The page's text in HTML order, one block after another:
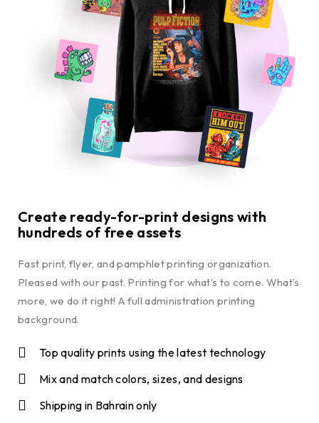
Create ready-for-print designs with
hundreds of free assets
Fast print, flyer, and pamphlet printing organization.
Pleased with our past. Printing for what’s to come. What’s
more, we do it right! A full administration printing
background.
Top quality prints using the latest technology
Mix and match colors, sizes, and designs
Shipping in Bahrain only